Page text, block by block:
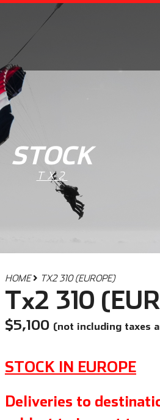
STOCK
TX2
HOME TX2 310 (EUROPE)
Tx2 310
$5,100 (not including taxes
STOCK IN EUROPE
Deliveries to